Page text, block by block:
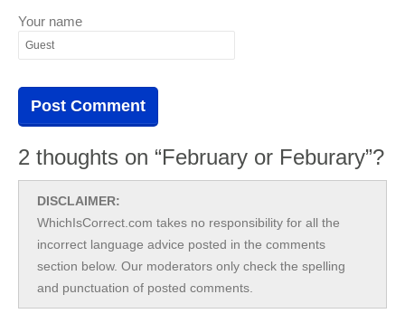
Your name
2 thoughts on “February or Feburary”?
DISCLAIMER:
WhichIsCorrect.com takes no responsibility for all the
incorrect language advice posted in the comments
section below. Our moderators only check the spelling
and punctuation of posted comments.